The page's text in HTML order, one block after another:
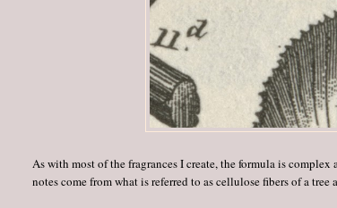
As with most of the fragrances I create, the formula is
notes come from what is referred to as cellulose fibers of a